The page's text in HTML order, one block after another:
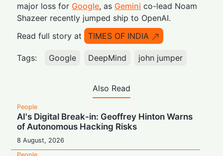
major loss for Google, as Gemini co-lead Noam
Shazeer recently jumped ship to OpenAI.
Read full story at
TIMES OF INDIA
Tags: Google DeepMind john jumper
Also Read
People
AI's Digital Break-in: Geoffrey Hinton Warns
of Autonomous Hacking Risks
8 August, 2026